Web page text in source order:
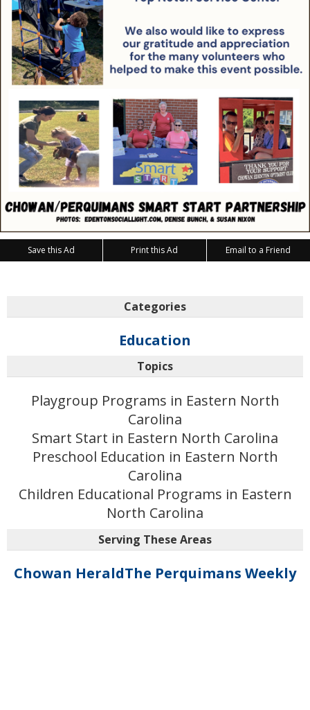
Save this Ad Print this Ad Email to a Friend
Categories
Education
Topics
Playgroup Programs in Eastern North
Carolina
Smart Start in Eastern North Carolina
Preschool Education in Eastern North
Carolina
Children Educational Programs in Eastern
North Carolina
Serving These Areas
Chowan HeraldThe Perquimans Weekly